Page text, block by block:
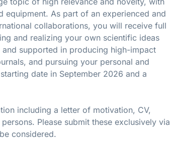
As part of an experienced and
collaborations, you will receive full
and realizing your own scientific ideas
supported in producing high-impact
and pursuing your personal and
date in September 2026 and a
including a letter of motivation, CV,
Please submit these exclusively via
considered.